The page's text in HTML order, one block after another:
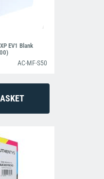
EV1 Blank
AC-MF-S50